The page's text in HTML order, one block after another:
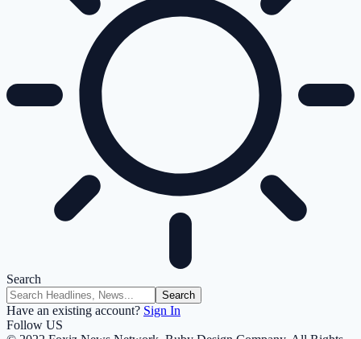
Search
Have an existing account? Sign In
Follow US